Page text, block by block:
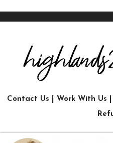
Contact Us Work With Us